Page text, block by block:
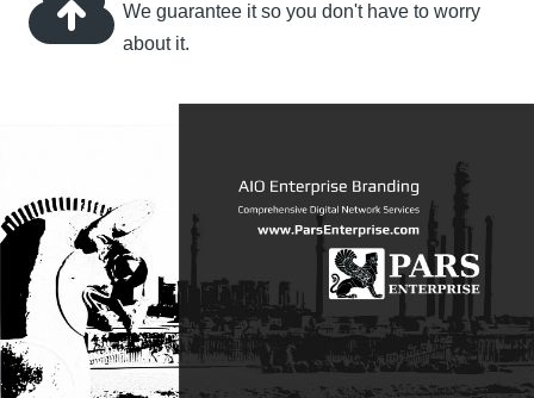
We guarantee it so you don't have to worry
about it.